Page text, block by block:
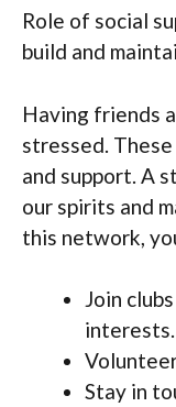
Role of social
build and
Having friends
stressed.
and support. A
our spirits and
this network,
Join
interests.
Stay in